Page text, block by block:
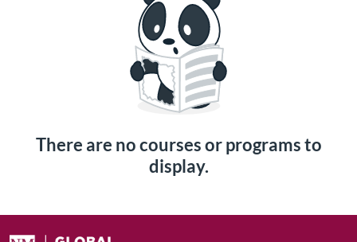
There are no courses or programs to
display.